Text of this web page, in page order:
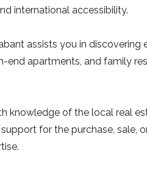
international accessibility.
assists you in
end apartments, and family
knowledge of the local real
for the purchase, sale,